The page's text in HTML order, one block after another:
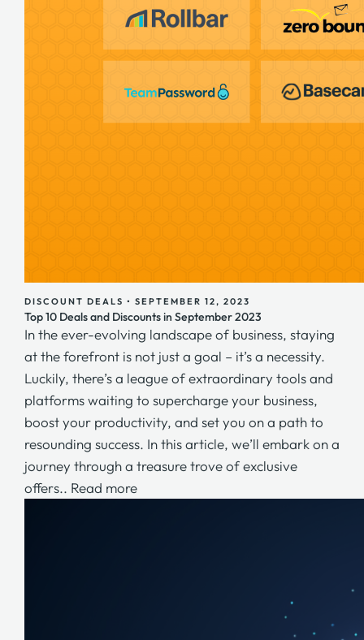
DISCOUNT DEALS • SEPTEMBER 12, 2023
Top 10 Deals and Discounts in September 2023
In the ever-evolving landscape of business, staying
at the forefront is not just a goal – it’s a necessity.
Luckily, there’s a league of extraordinary tools and
platforms waiting to supercharge your business,
boost your productivity, and set you on a path to
resounding success. In this article, we’ll embark on a
journey through a treasure trove of exclusive
offers.. Read more